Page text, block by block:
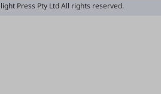
Press Pty Ltd All rights reserved.